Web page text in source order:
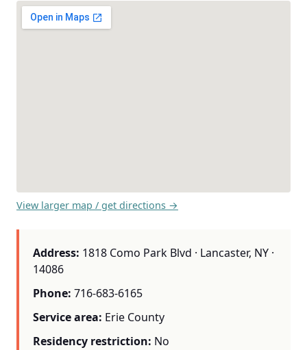
View larger map / get directions →
Address: 1818 Como Park Blvd · Lancaster, NY ·
14086
Phone: 716-683-6165
Service area: Erie County
Residency restriction: No